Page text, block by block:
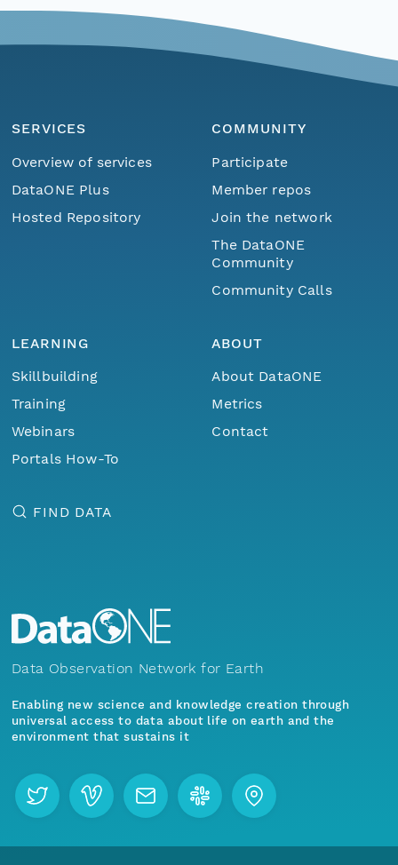
SERVICES
Overview of services
DataONE Plus
Hosted Repository
COMMUNITY
Participate
Member repos
Join the network
The DataONE
Community
Community Calls
LEARNING
Skillbuilding
Training
Webinars
Portals How-To
ABOUT
About DataONE
Metrics
Contact
FIND DATA
Data Observation Network for Earth
Enabling new science and knowledge creation through
universal access to data about life on earth and the
environment that sustains it